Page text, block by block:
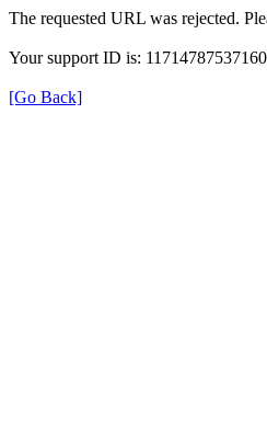
The requested URL was rejected.
Your support ID is:
[Go Back]